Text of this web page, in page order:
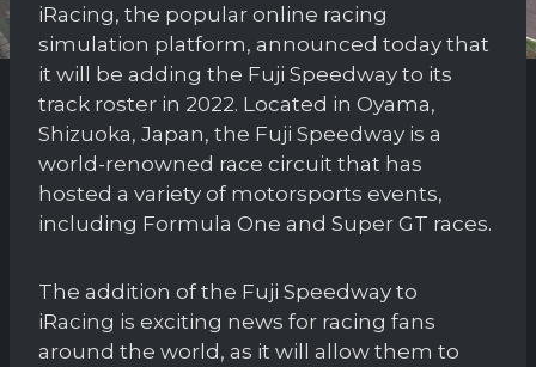
iRacing, the popular online racing
simulation platform, announced today that
it will be adding the Fuji Speedway to its
track roster in 2022. Located in Oyama,
Shizuoka, Japan, the Fuji Speedway is a
world-renowned race circuit that has
hosted a variety of motorsports events,
including Formula One and Super GT races.
The addition of the Fuji Speedway to
iRacing is exciting news for racing fans
around the world, as it will allow them to